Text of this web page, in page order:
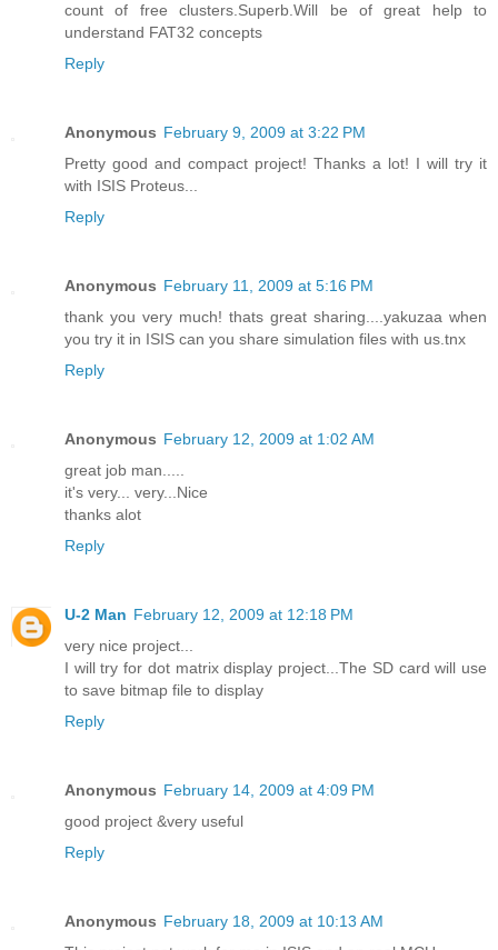
count of free clusters.Superb.Will be of great help to
understand FAT32 concepts
Reply
Anonymous February 9, 2009 at 3:22 PM
Pretty good and compact project! Thanks a lot! I will try it
with ISIS Proteus...
Reply
Anonymous February 11, 2009 at 5:16 PM
thank you very much! thats great sharing....yakuzaa when
you try it in ISIS can you share simulation files with us.tnx
Reply
Anonymous February 12, 2009 at 1:02 AM
great job man.....
it's very... very...Nice
thanks alot
Reply
U-2 Man February 12, 2009 at 12:18 PM
very nice project...
I will try for dot matrix display project...The SD card will use
to save bitmap file to display
Reply
Anonymous February 14, 2009 at 4:09 PM
good project &very useful
Reply
Anonymous February 18, 2009 at 10:13 AM